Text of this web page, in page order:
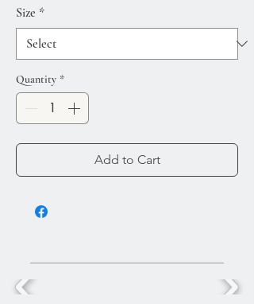
Size *
Quantity *
Add to Cart